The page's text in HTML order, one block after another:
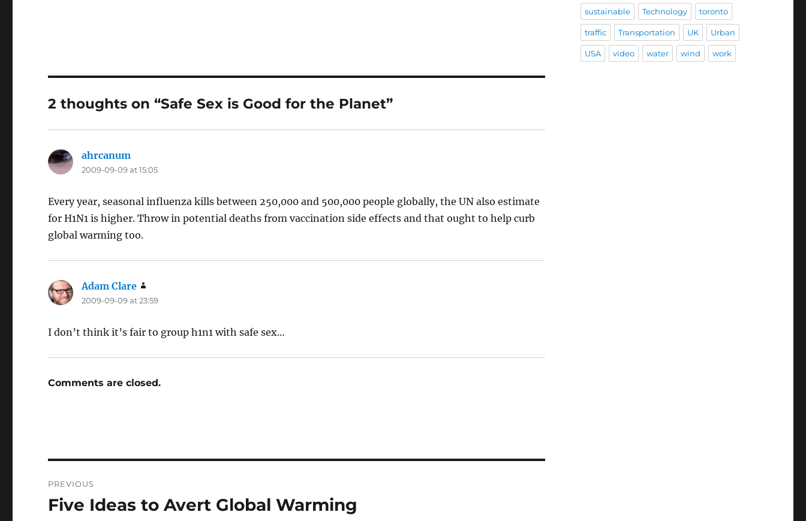
2 thoughts on “Safe Sex is Good for the Planet”
ahrcanum
2009-09-09 at 15:05
Every year, seasonal influenza kills between 250,000 and 500,000 people globally, the UN also estimate
for H1N1 is higher. Throw in potential deaths from vaccination side effects and that ought to help curb
global warming too.
Adam Clare
2009-09-09 at 23:59
I don’t think it’s fair to group h1n1 with safe sex…
Comments are closed.
navigation
PREVIOUS
Previous
Five Ideas to Avert Global Warming
sustainable Technology toronto
traffic Transportation UK Urban
USA video water wind work